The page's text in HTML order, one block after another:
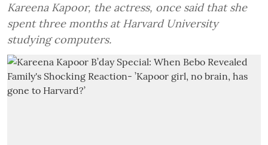
Kareena Kapoor, the actress, once said that she
spent three months at Harvard University
studying computers.